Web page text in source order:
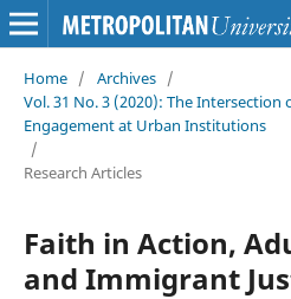
Home / Archives /
Vol. 31 No. 3 (2020): The
Engagement at Urban Institutions
/
Research Articles
Faith in Action,
and Immigrant